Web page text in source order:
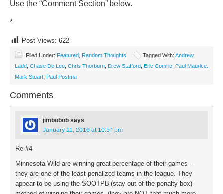
Use the “Comment Section” below.
*
Post Views: 622
Filed Under: Featured Random Thoughts Tagged With: Andrew
Ladd Chase De Leo Chris Thorburn Drew Stafford Eric Comrie Paul Maurice.
Mark Stuart Paul Postma
Comments
jimbobob says
January 11, 2016 at 10:57 pm
Re #4
Minnesota Wild are winning great percentage of their games –
they are one of the least penalized teams in the league. They
appear to be using the SOOTPB (stay out of the penalty box)